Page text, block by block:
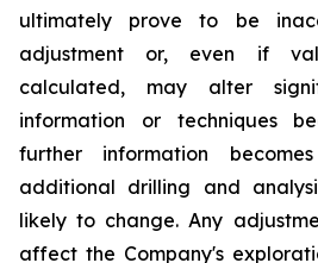
ultimately prove to be
adjustment or, even if
calculated, may alter
information or techniques
further information
additional drilling and
likely to change. Any
affect the Company's